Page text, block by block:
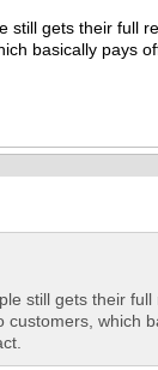
still gets their full
basically pays
still gets their full
which